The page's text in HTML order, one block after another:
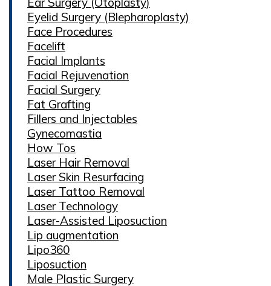
Eyelid Surgery (Blepharoplasty)
Face Procedures
Facelift
Facial Implants
Facial Rejuvenation
Facial Surgery
Fat Grafting
Fillers and Injectables
Gynecomastia
How Tos
Laser Hair Removal
Laser Skin Resurfacing
Laser Tattoo Removal
Laser Technology
Laser-Assisted Liposuction
Lip augmentation
Lipo360
Liposuction
Male Plastic Surgery